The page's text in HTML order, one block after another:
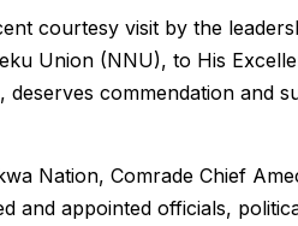
courtesy visit by the
Union (NNU), to His
commendation and
Nation, Comrade Chief
and appointed officials,